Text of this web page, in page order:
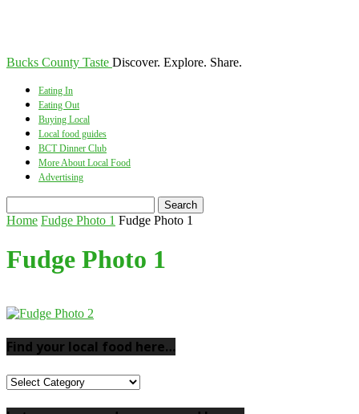
Bucks County Taste Discover. Explore. Share.
Eating In
Eating Out
Buying Local
Local food guides
BCT Dinner Club
More About Local Food
Advertising
Home Fudge Photo 1 Fudge Photo 1
Fudge Photo 1
Find your local food here…
Find